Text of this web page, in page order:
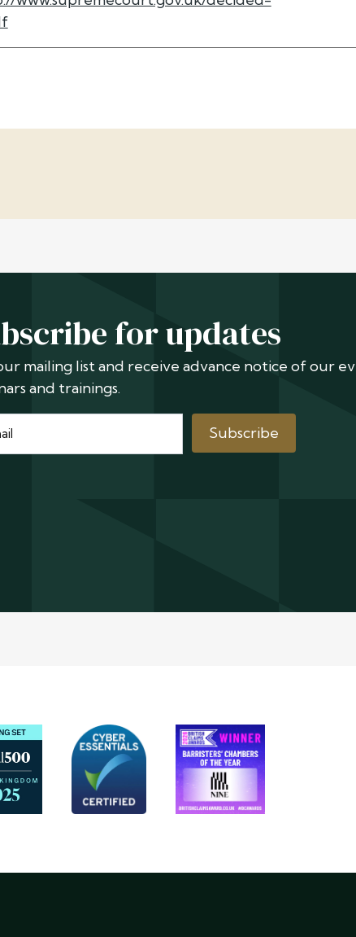
for updates
mailing list and receive advance notice of our
and trainings.
Subscribe